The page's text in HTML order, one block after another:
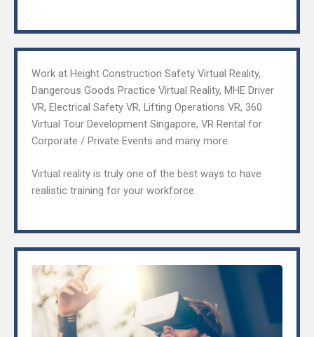
Work at Height Construction Safety Virtual Reality,
Dangerous Goods Practice Virtual Reality, MHE Driver
VR, Electrical Safety VR, Lifting Operations VR, 360
Virtual Tour Development Singapore, VR Rental for
Corporate / Private Events and many more.
Virtual reality is truly one of the best ways to have
realistic training for your workforce.